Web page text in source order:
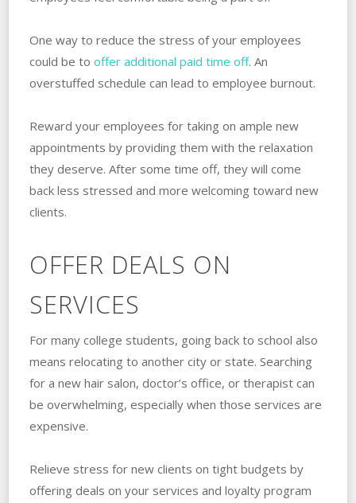
One way to reduce the stress of your employees
could be to offer additional paid time off. An
overstuffed schedule can lead to employee burnout.
Reward your employees for taking on ample new
appointments by providing them with the relaxation
they deserve. After some time off, they will come
back less stressed and more welcoming toward new
clients.
OFFER DEALS ON
SERVICES
For many college students, going back to school also
means relocating to another city or state. Searching
for a new hair salon, doctor’s office, or therapist can
be overwhelming, especially when those services are
expensive.
Relieve stress for new clients on tight budgets by
offering deals on your services and loyalty program